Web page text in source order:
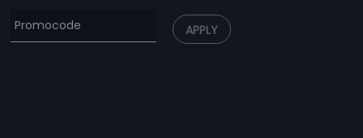
APPLY